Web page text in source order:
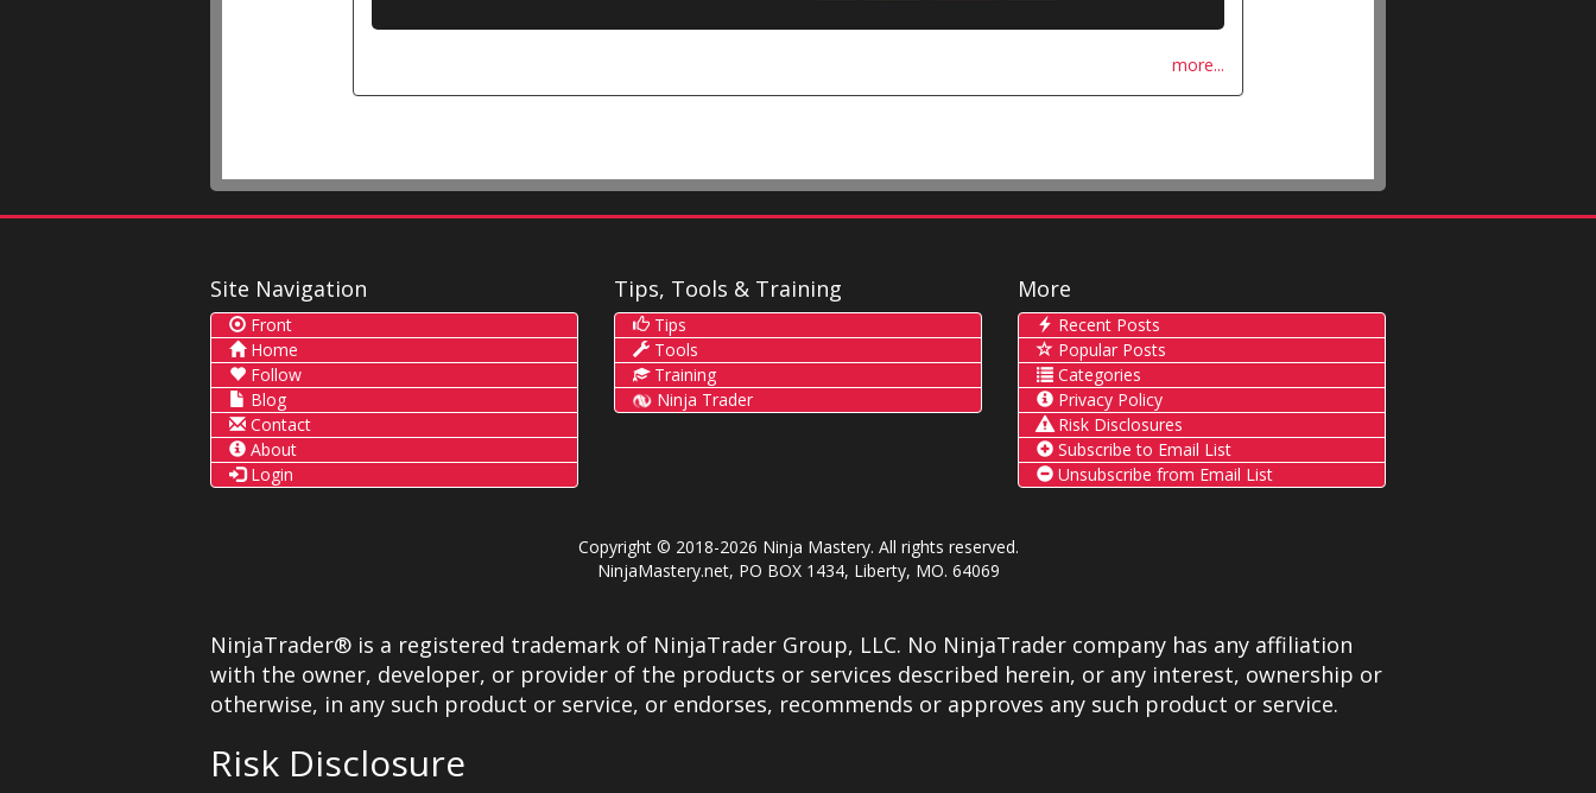
more...
Site Navigation
Front
Home
Follow
Blog
Contact
About
Login
Tips, Tools & Training
Tips
Tools
Training
Ninja Trader
More
Recent Posts
Popular Posts
Categories
Privacy Policy
Risk Disclosures
Subscribe to Email List
Unsubscribe from Email List
Copyright © 2018-2026 Ninja Mastery. All rights reserved.
NinjaMastery.net, PO BOX 1434, Liberty, MO. 64069
NinjaTrader® is a registered trademark of NinjaTrader Group, LLC. No NinjaTrader company has any affiliation
with the owner, developer, or provider of the products or services described herein, or any interest, ownership or
otherwise, in any such product or service, or endorses, recommends or approves any such product or service.
Risk Disclosure